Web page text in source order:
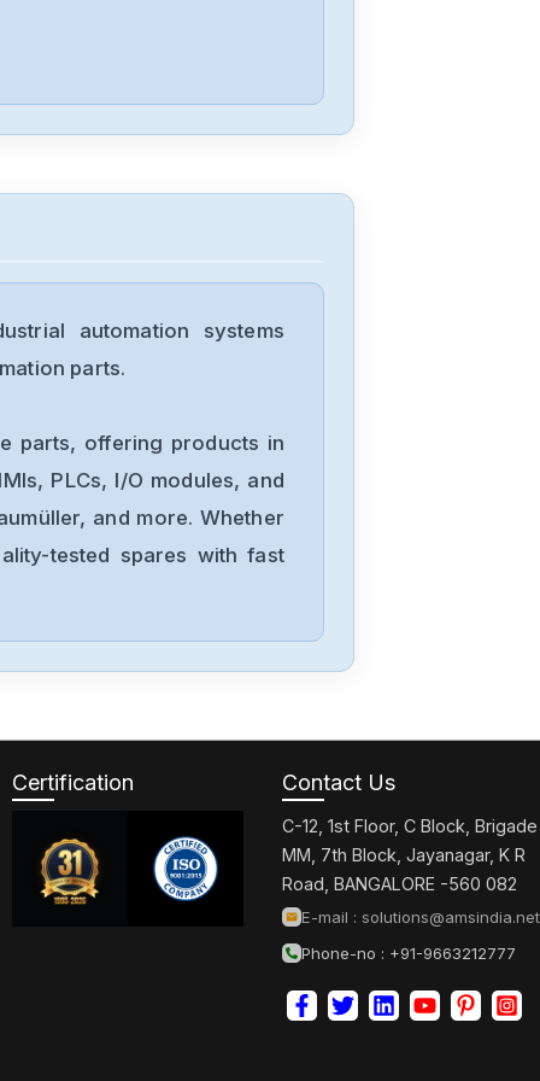
Panasonic
MCDLN35BE
Panasonic
LX-101
EQ-34-PN-J
Panasonic
AIG02GQ14D
automation systems
parts.
parts, offering products in
PLCs, I/O modules, and
and more. Whether
tested spares with fast
Certification Contact Us
C-12, 1st Floor, C Block, Brigade
MM, 7th Block, Jayanagar, K R
Road, BANGALORE -560 082
E-mail : solutions@amsindia.net
Phone-no : +91-9663212777